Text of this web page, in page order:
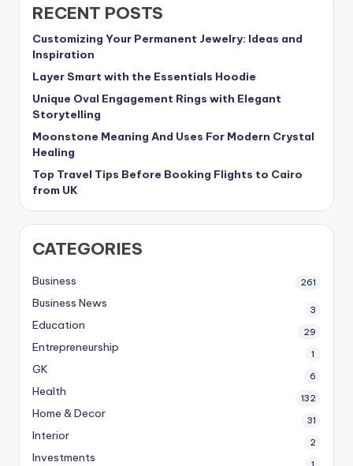
RECENT POSTS
Customizing Your Permanent Jewelry: Ideas and
Inspiration
Layer Smart with the Essentials Hoodie
Unique Oval Engagement Rings with Elegant
Storytelling
Moonstone Meaning And Uses For Modern Crystal
Healing
Top Travel Tips Before Booking Flights to Cairo
from UK
CATEGORIES
Business 261
Business News 3
Education 29
Entrepreneurship 1
GK 6
Health 132
Home & Decor 31
Interior 2
Investments